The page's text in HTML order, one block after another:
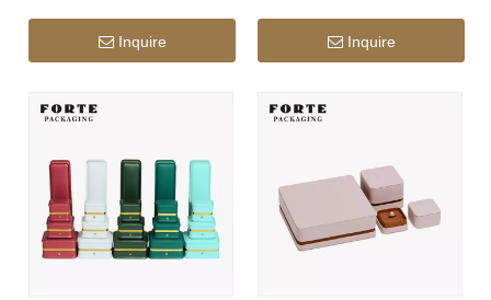
White Ring Pendant Bangle
Bracelet Box with Custom
Print Logo
Inquire
Jewellery Packaging Box And
Custom Print Logo
Inquire